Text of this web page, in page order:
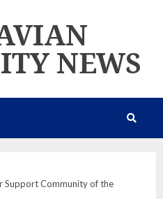
NEWS
Support Community of the